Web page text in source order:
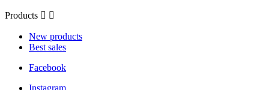
Products  
New products
Best sales
Facebook